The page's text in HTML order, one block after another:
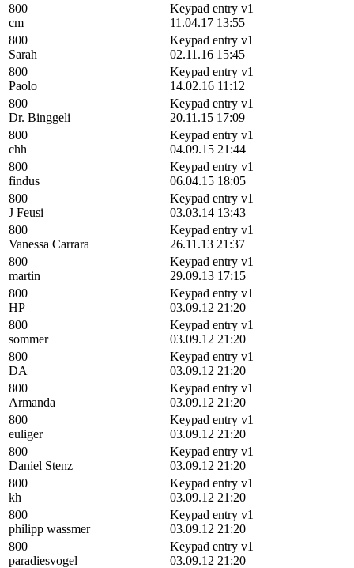
800
cm
Keypad entry v1
11.04.17 13:55
800
Sarah
Keypad entry v1
02.11.16 15:45
800
Paolo
Keypad entry v1
14.02.16 11:12
800
Dr. Binggeli
Keypad entry v1
20.11.15 17:09
800
chh
Keypad entry v1
04.09.15 21:44
800
findus
Keypad entry v1
06.04.15 18:05
800
J Feusi
Keypad entry v1
03.03.14 13:43
800
Vanessa Carrara
Keypad entry v1
26.11.13 21:37
800
martin
Keypad entry v1
29.09.13 17:15
800
HP
Keypad entry v1
03.09.12 21:20
800
sommer
Keypad entry v1
03.09.12 21:20
800
DA
Keypad entry v1
03.09.12 21:20
800
Armanda
Keypad entry v1
03.09.12 21:20
800
euliger
Keypad entry v1
03.09.12 21:20
800
Daniel Stenz
Keypad entry v1
03.09.12 21:20
800
kh
Keypad entry v1
03.09.12 21:20
800
philipp wassmer
Keypad entry v1
03.09.12 21:20
800
paradiesvogel
Keypad entry v1
03.09.12 21:20